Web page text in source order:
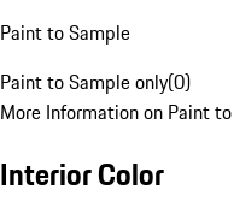
Paint to Sample
Paint to Sample only(0)
More Information on Paint
Interior Color